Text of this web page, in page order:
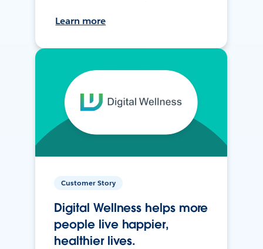
Learn more
Customer Story
Digital Wellness helps more
people live happier,
healthier lives.